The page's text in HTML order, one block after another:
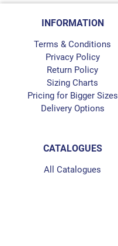
INFORMATION
Terms & Conditions
Privacy Policy
Return Policy
Sizing Charts
Pricing for Bigger Sizes
Delivery Options
CATALOGUES
All Catalogues